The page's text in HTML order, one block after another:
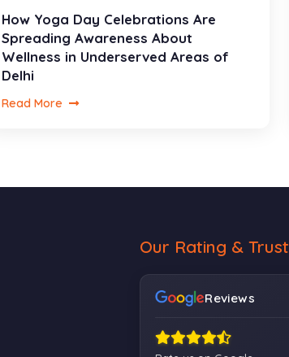
How Yoga Day Celebrations Are
Spreading Awareness About
Wellness in Underserved Areas of
Delhi
Read More
Our Rating & Trust
Reviews